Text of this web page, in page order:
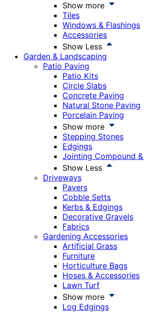
Show more
Tiles
Windows & Flashings
Accessories
Show Less
Garden & Landscaping
Patio Paving
Patio Kits
Circle Slabs
Concrete Paving
Natural Stone Paving
Porcelain Paving
Show more
Stepping Stones
Edgings
Jointing Compound
Show Less
Driveways
Pavers
Cobble Setts
Kerbs & Edgings
Decorative Gravels
Fabrics
Gardening Accessories
Artificial Grass
Furniture
Horticulture Bags
Hoses & Accessories
Lawn Turf
Show more
Log Edgings